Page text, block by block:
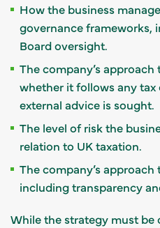
How the business
governance frameworks,
Board oversight.
The company’s
whether it follows any
external advice is sought.
The level of risk the
relation to UK taxation.
The company’s
including transparency
While the strategy must be